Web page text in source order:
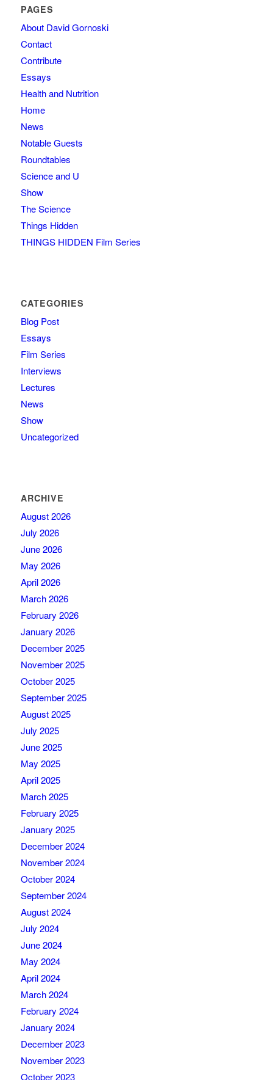
PAGES
About David Gornoski
Contact
Contribute
Essays
Health and Nutrition
Home
News
Notable Guests
Roundtables
Science and U
Show
The Science
Things Hidden
THINGS HIDDEN Film Series
CATEGORIES
Blog Post
Essays
Film Series
Interviews
Lectures
News
Show
Uncategorized
ARCHIVE
August 2026
July 2026
June 2026
May 2026
April 2026
March 2026
February 2026
January 2026
December 2025
November 2025
October 2025
September 2025
August 2025
July 2025
June 2025
May 2025
April 2025
March 2025
February 2025
January 2025
December 2024
November 2024
October 2024
September 2024
August 2024
July 2024
June 2024
May 2024
April 2024
March 2024
February 2024
January 2024
December 2023
November 2023
October 2023